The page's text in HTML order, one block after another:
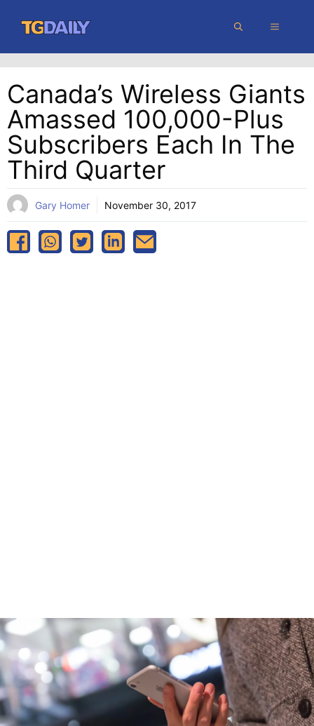
content
MENU
Canada’s Wireless Giants
Amassed 100,000-Plus
Subscribers Each In The
Third Quarter
Gary Homer November 30, 2017